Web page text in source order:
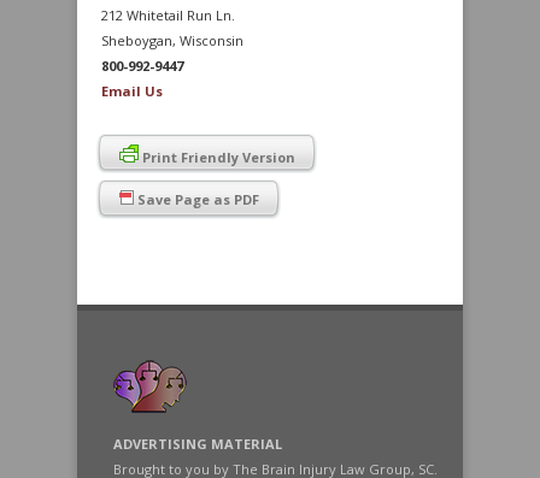
212 Whitetail Run Ln.
Sheboygan, Wisconsin
800-992-9447
Email Us
Print Friendly Version
Save Page as PDF
ADVERTISING MATERIAL
Brought to you by The Brain Injury Law Group, SC.